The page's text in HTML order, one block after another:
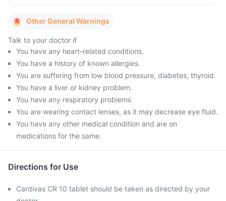
Other General Warnings
Talk to your doctor if
You have any heart-related conditions.
You have a history of known allergies.
You are suffering from low blood pressure, diabetes, thyroid.
You have a liver or kidney problem.
You have any respiratory problems
You are wearing contact lenses, as it may decrease eye fluid.
You have any other medical condition and are on
medications for the same.
Directions for Use
Cardivas CR 10 tablet should be taken as directed by your